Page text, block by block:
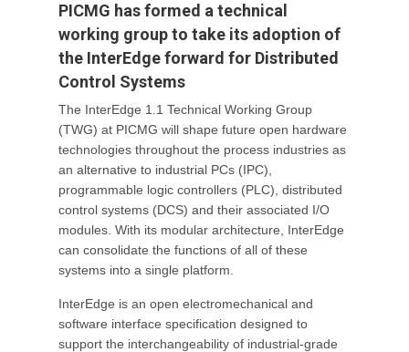
PICMG has formed a technical
working group to take its adoption of
the InterEdge forward for Distributed
Control Systems
The InterEdge 1.1 Technical Working Group
(TWG) at PICMG will shape future open hardware
technologies throughout the process industries as
an alternative to industrial PCs (IPC),
programmable logic controllers (PLC), distributed
control systems (DCS) and their associated I/O
modules. With its modular architecture, InterEdge
can consolidate the functions of all of these
systems into a single platform.
InterEdge is an open electromechanical and
software interface specification designed to
support the interchangeability of industrial-grade